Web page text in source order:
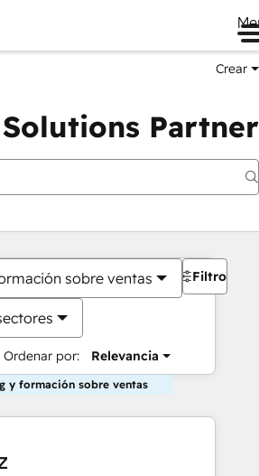
Crear
Partner
sobre ventas
Ordenar por: Relevancia
Filtros
y formación sobre ventas